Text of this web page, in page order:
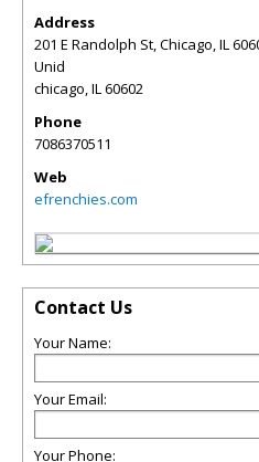
Address
201 E Randolph St, Chicago, IL
Unid
chicago,IL60602
Phone
7086370511
Web
efrenchies.com
Contact Us
Your Name:
Your Email:
Your Phone: